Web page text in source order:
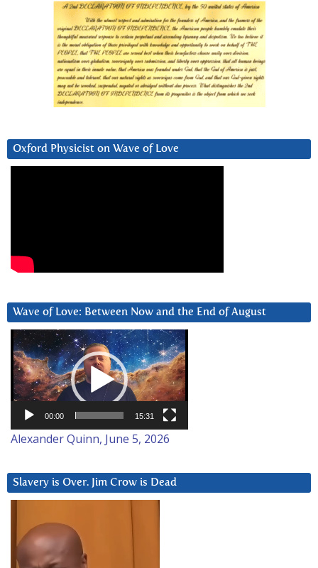
Oxford Physicist on Wave of Love
Wave of Love: Between Now and the End of August
Video
Player
00:00 15:31
Alexander Quinn, June 5, 2026
Slavery is Over. Jim Crow is Dead
Player